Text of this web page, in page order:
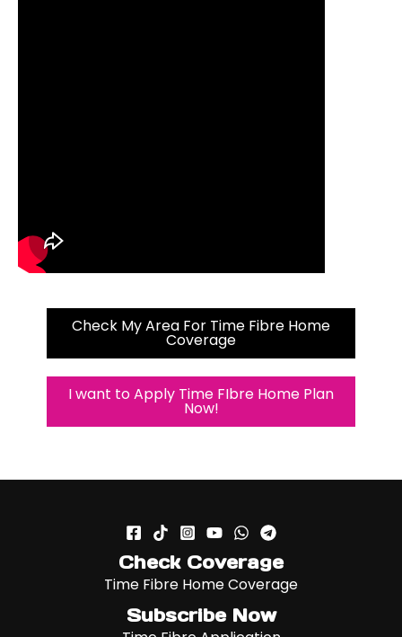
Check My Area For Time Fibre Home
Coverage
I want to Apply Time FIbre Home Plan
Now!
Check Coverage
Time Fibre Home Coverage
Subscribe Now